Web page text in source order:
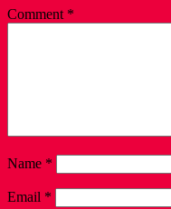
Comment *
Name *
Email *